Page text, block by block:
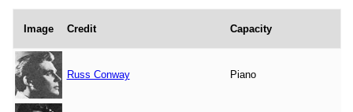
Image Credit Capacity
Russ Conway Piano